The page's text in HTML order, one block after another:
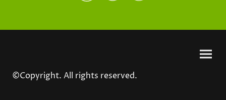
©Copyright. All rights reserved.